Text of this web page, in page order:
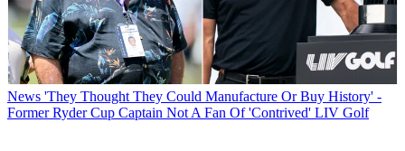
News 'They Thought They Could Manufacture Or Buy History' -
Former Ryder Cup Captain Not A Fan Of 'Contrived' LIV Golf